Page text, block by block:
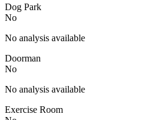
Dog Park
No
No analysis available
Doorman
No
No analysis available
Exercise Room